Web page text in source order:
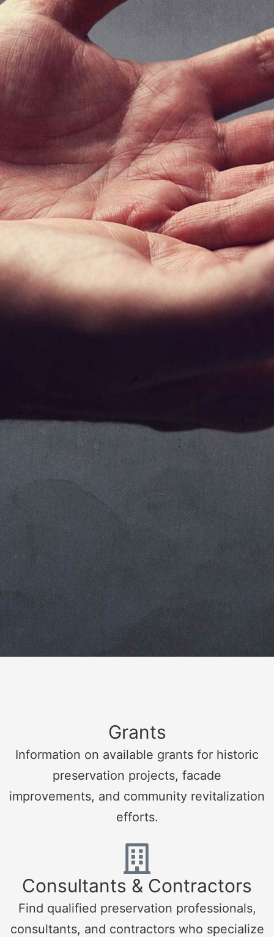
Grants
Information on available grants for historic
preservation projects, facade
improvements, and community revitalization
efforts.
Consultants & Contractors
Find qualified preservation professionals,
consultants, and contractors who specialize